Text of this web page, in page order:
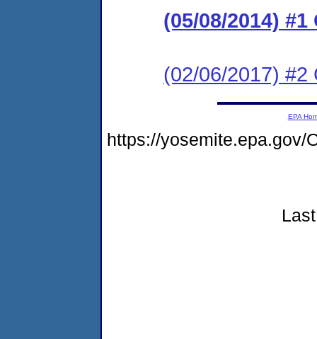
(05/08/2014)
(02/06/2017) #2
EPA
https://yosemite.epa.gov/